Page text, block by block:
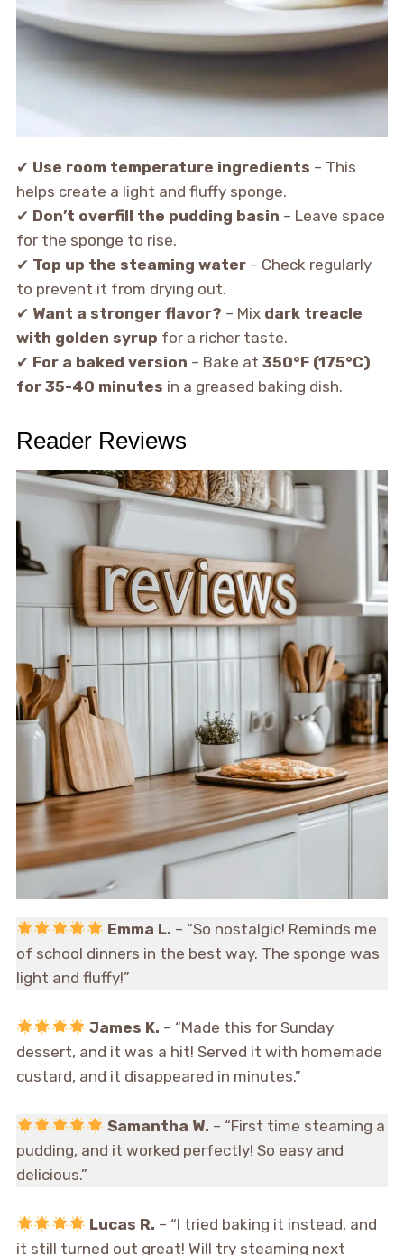
✔ Use room temperature ingredients – This
helps create a light and fluffy sponge.
✔ Don’t overfill the pudding basin – Leave space
for the sponge to rise.
✔ Top up the steaming water– Check regularly
to prevent it from drying out.
✔ Want a stronger flavor? – Mix dark treacle
with golden syrup for a richer taste.
✔ For a baked version – Bake at 350°F (175°C)
for 35-40 minutes in a greased baking dish.
Reader Reviews
Emma L. – “So nostalgic! Reminds me
of school dinners in the best way. The sponge was
light and fluffy!”
James K. – “Made this for Sunday
dessert, and it was a hit! Served it with homemade
custard, and it disappeared in minutes.”
Samantha W. – “First time steaming a
pudding, and it worked perfectly! So easy and
delicious.”
Lucas R. – “I tried baking it instead, and
it still turned out great! Will try steaming next